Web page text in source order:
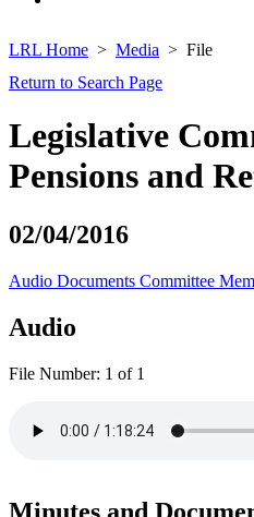
LRL Home Media
File
Return to Search Page
Legislative
Pensions and
02/04/2016
Audio Documents Committee
Audio
File Number: 1 of 1
Minutes and